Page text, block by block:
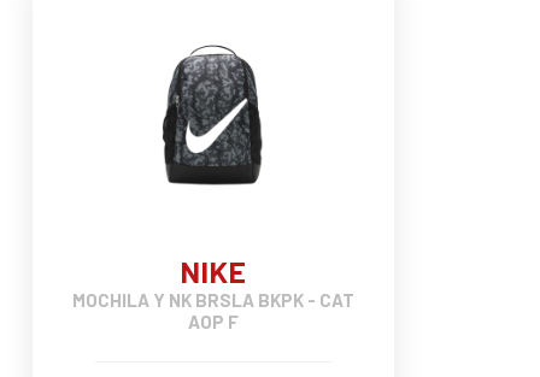
NIKE
MOCHILA Y NK BRSLA BKPK - CAT
AOP F